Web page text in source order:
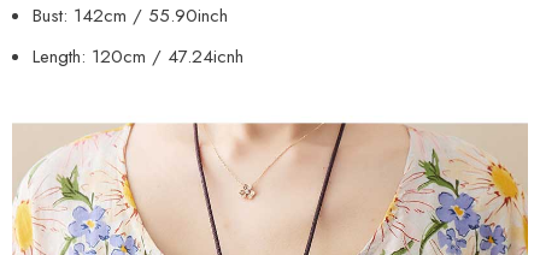
Bust: 142cm / 55.90inch
Length: 120cm / 47.24icnh